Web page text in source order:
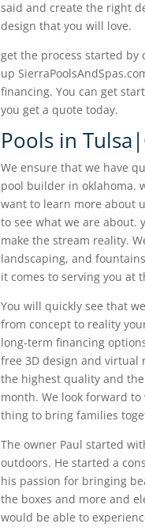
said and create the right
design that you will love.
get the process started by
up
financing. You can get
you get a quote today.
Pools in
We ensure that we have
pool builder in oklahoma.
want to learn more about
to see what we are about.
make the stream reality.
landscaping, and
it comes to serving you at
You will quickly see that
from concept to reality
long-term financing
free 3D design and virtual
the highest quality and
month. We look forward
thing to bring families
The owner Paul started
outdoors. He started a
his passion for bringing
the boxes and more and
would be able to